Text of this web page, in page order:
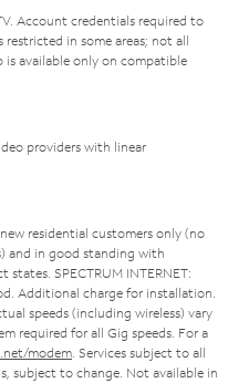
Account credentials required to
in some areas; not all
is available only on compatible
providers with linear
residential customers only (no
and in good standing with
states. SPECTRUM INTERNET:
Additional charge for installation.
speeds (including wireless) vary
required for all Gig speeds. For a
modem. Services subject to all
subject to change. Not available in